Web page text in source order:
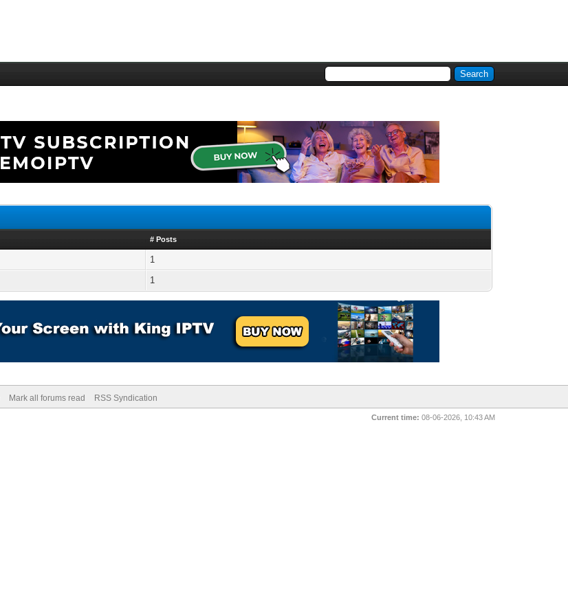
# Posts
1
1
Mark all forums read RSS Syndication
Current time: 08-06-2026, 10:43 AM